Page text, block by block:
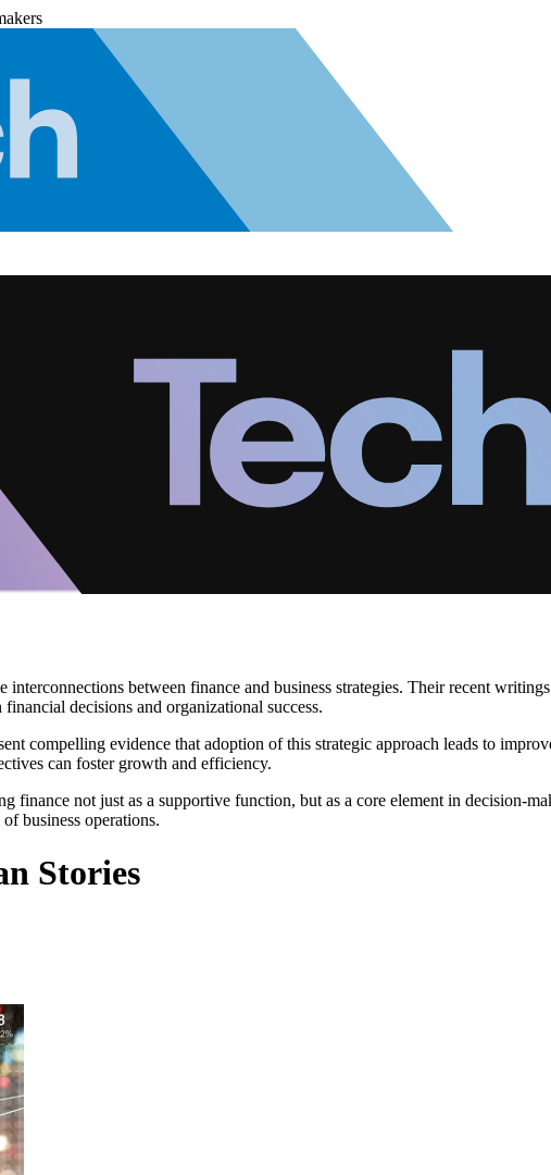
between finance and business strategies. Their recent
decisions and organizational success.
compelling evidence that adoption of this strategic approach leads to
can foster growth and efficiency.
finance not just as a supportive function, but as a core element in decision-
business operations.
Stories